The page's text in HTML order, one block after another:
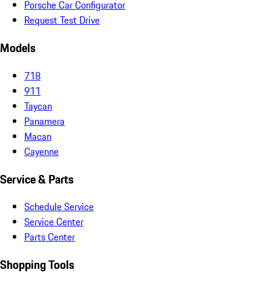
Porsche Car Configurator
Request Test Drive
Models
718
911
Taycan
Panamera
Macan
Cayenne
Service & Parts
Schedule Service
Service Center
Parts Center
Shopping Tools